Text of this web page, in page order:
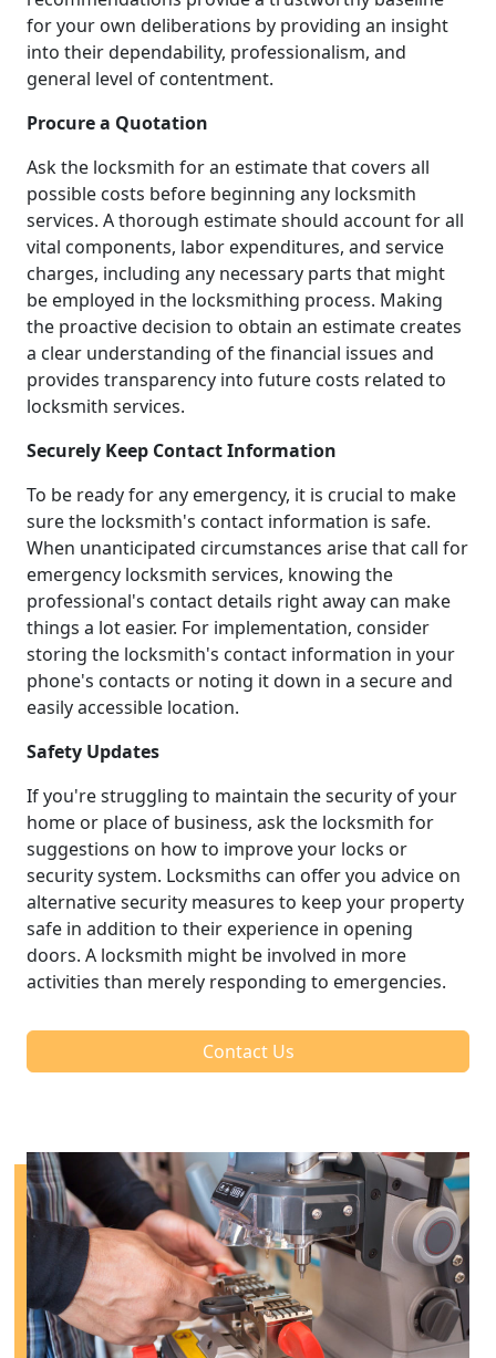
for your own deliberations by providing an insight
into their dependability, professionalism, and
general level of contentment.
Procure a Quotation
Ask the locksmith for an estimate that covers all
possible costs before beginning any locksmith
services. A thorough estimate should account for all
vital components, labor expenditures, and service
charges, including any necessary parts that might
be employed in the locksmithing process. Making
the proactive decision to obtain an estimate creates
a clear understanding of the financial issues and
provides transparency into future costs related to
locksmith services.
Securely Keep Contact Information
To be ready for any emergency, it is crucial to make
sure the locksmith's contact information is safe.
When unanticipated circumstances arise that call for
emergency locksmith services, knowing the
professional's contact details right away can make
things a lot easier. For implementation, consider
storing the locksmith's contact information in your
phone's contacts or noting it down in a secure and
easily accessible location.
Safety Updates
If you're struggling to maintain the security of your
home or place of business, ask the locksmith for
suggestions on how to improve your locks or
security system. Locksmiths can offer you advice on
alternative security measures to keep your property
safe in addition to their experience in opening
doors. A locksmith might be involved in more
activities than merely responding to emergencies.
Contact Us